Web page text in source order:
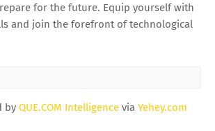
for the future. Equip yourself with
and join the forefront of technological
by QUE.COM Intelligence via Yehey.com